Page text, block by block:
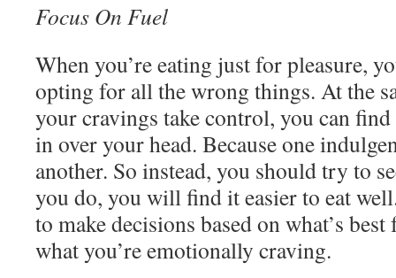
Focus On Fuel
When you’re eating just for pleasure,
opting for all the wrong things. At the
your cravings take control, you can
in over your head. Because one
another. So instead, you should try to
you do, you will find it easier to eat
to make decisions based on what’s
what you’re emotionally craving.